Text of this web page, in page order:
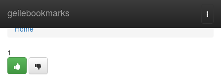
geilebookmarks
Home
Home
1